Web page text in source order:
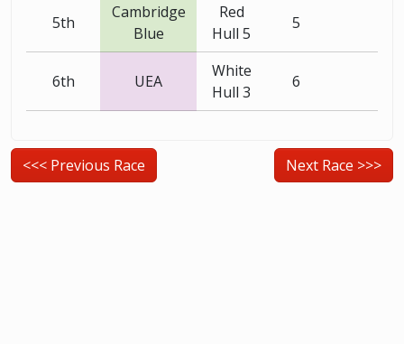
5th
Cambridge
Blue
Red
Hull 5
5
6th UEA
White
Hull 3
6
<<< Previous Race Next Race >>>